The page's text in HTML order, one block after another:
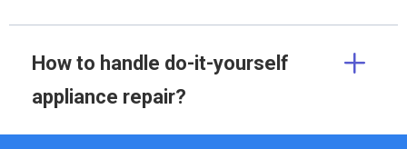
How to handle do-it-yourself
appliance repair?